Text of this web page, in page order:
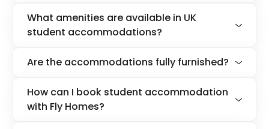
What amenities are available in UK
student accommodations?
Are the accommodations fully furnished?
How can I book student accommodation
with Fly Homes?